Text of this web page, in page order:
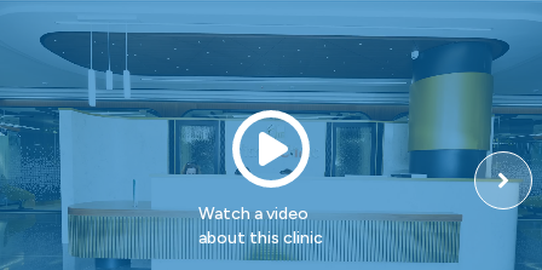
Watch a video
about this clinic